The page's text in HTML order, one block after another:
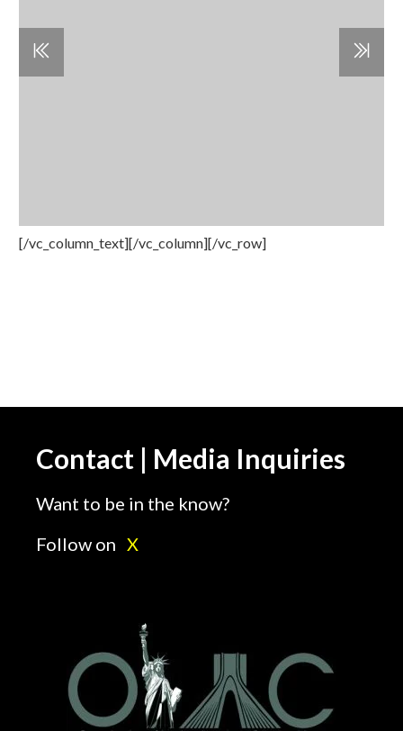
[/vc_column_text][/vc_column][/vc_row]
Contact | Media Inquiries
Want to be in the know?
Follow on X